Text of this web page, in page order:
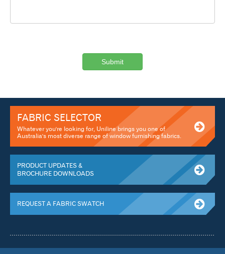
FABRIC SELECTOR
Whatever you're looking for, Uniline brings you one of
Australia's most diverse range of window furnishing fabrics.
PRODUCT UPDATES &
BROCHURE DOWNLOADS
REQUEST A FABRIC SWATCH